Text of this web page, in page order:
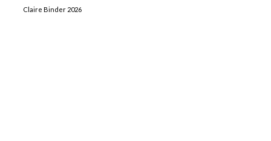
Claire Binder 2026